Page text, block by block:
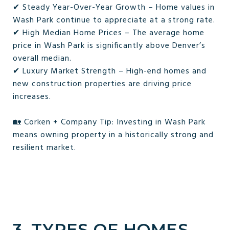
✔ Steady Year-Over-Year Growth – Home values in
Wash Park continue to appreciate at a strong rate.
✔ High Median Home Prices – The average home
price in Wash Park is significantly above Denver’s
overall median.
✔ Luxury Market Strength – High-end homes and
new construction properties are driving price
increases.
🏡 Corken + Company Tip: Investing in Wash Park
means owning property in a historically strong and
resilient market.